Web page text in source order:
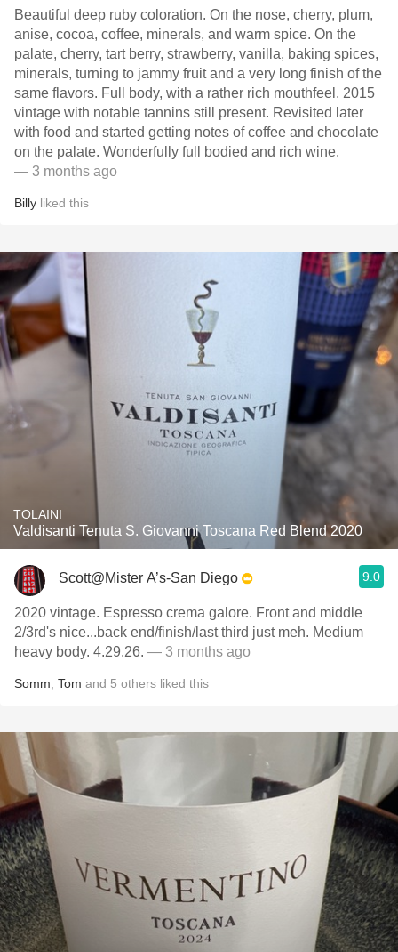
Beautiful deep ruby coloration. On the nose, cherry, plum,
anise, cocoa, coffee, minerals, and warm spice. On the
palate, cherry, tart berry, strawberry, vanilla, baking spices,
minerals, turning to jammy fruit and a very long finish of the
same flavors. Full body, with a rather rich mouthfeel. 2015
vintage with notable tannins still present. Revisited later
with food and started getting notes of coffee and chocolate
on the palate. Wonderfully full bodied and rich wine.
— 3 months ago
Billy liked this
TOLAINI
Valdisanti Tenuta S. Giovanni Toscana Red Blend 2020
Scott@Mister A’s-San Diego 9.0
2020 vintage. Espresso crema galore. Front and middle
2/3rd's nice...back end/finish/last third just meh. Medium
heavy body. 4.29.26. — 3 months ago
Somm Tom and 5 others liked this